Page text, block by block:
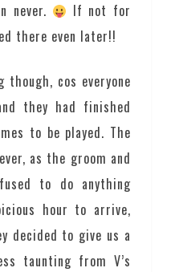
never.
If not for
there even later!!
cos everyone
they had finished
to be played. The
as the groom and
to do anything
hour to arrive,
decided to give us a
taunting from V’s